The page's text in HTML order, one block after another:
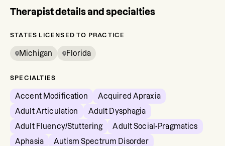
Therapist details and specialties
STATES LICENSED TO PRACTICE
Michigan Florida
SPECIALTIES
Accent Modification
Acquired Apraxia
Adult Articulation
Adult Dysphagia
Adult Fluency/Stuttering
Adult Social-Pragmatics
Aphasia
Autism Spectrum Disorder